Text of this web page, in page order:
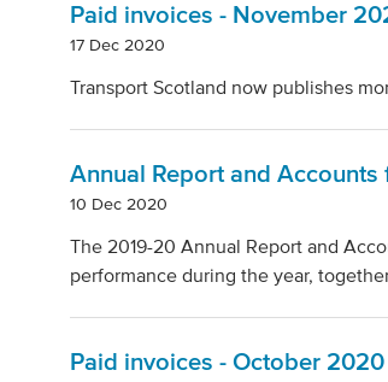
Paid invoices - November
17 Dec 2020
Transport Scotland now publishes
Annual Report and
10 Dec 2020
The 2019-20 Annual Report and
performance during the year,
Paid invoices - October 2020